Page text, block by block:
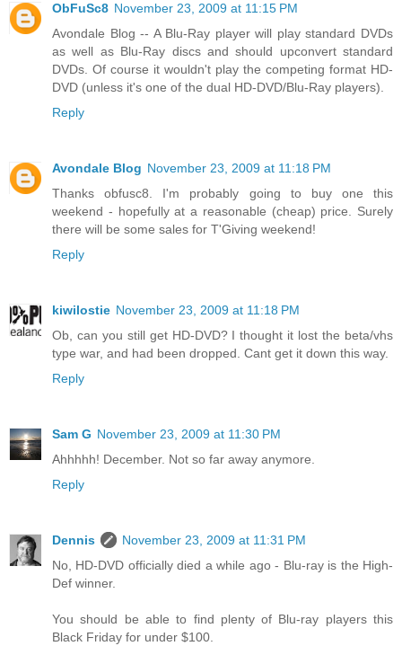
ObFuSc8 November 23, 2009 at 11:15 PM
Avondale Blog -- A Blu-Ray player will play standard DVDs
as well as Blu-Ray discs and should upconvert standard
DVDs. Of course it wouldn't play the competing format HD-
DVD (unless it's one of the dual HD-DVD/Blu-Ray players).
Reply
Avondale Blog November 23, 2009 at 11:18 PM
Thanks obfusc8. I'm probably going to buy one this
weekend - hopefully at a reasonable (cheap) price. Surely
there will be some sales for T'Giving weekend!
Reply
kiwilostie November 23, 2009 at 11:18 PM
Ob, can you still get HD-DVD? I thought it lost the beta/vhs
type war, and had been dropped. Cant get it down this way.
Reply
Sam G November 23, 2009 at 11:30 PM
Ahhhhh! December. Not so far away anymore.
Reply
Dennis
November 23, 2009 at 11:31 PM
No, HD-DVD officially died a while ago - Blu-ray is the High-
Def winner.
You should be able to find plenty of Blu-ray players this
Black Friday for under $100.